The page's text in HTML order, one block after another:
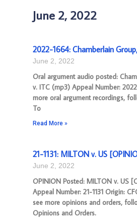
June 2, 2022
2022-1664: Chamberlain
June 2, 2022
Oral argument audio posted:
v. ITC (mp3) Appeal Number:
more oral argument recordings,
To
Read More »
21-1131: MILTON v. US
June 2, 2022
OPINION Posted: MILTON v. US
Appeal Number: 21-1131 Origin:
see more opinions and orders,
Opinions and Orders.